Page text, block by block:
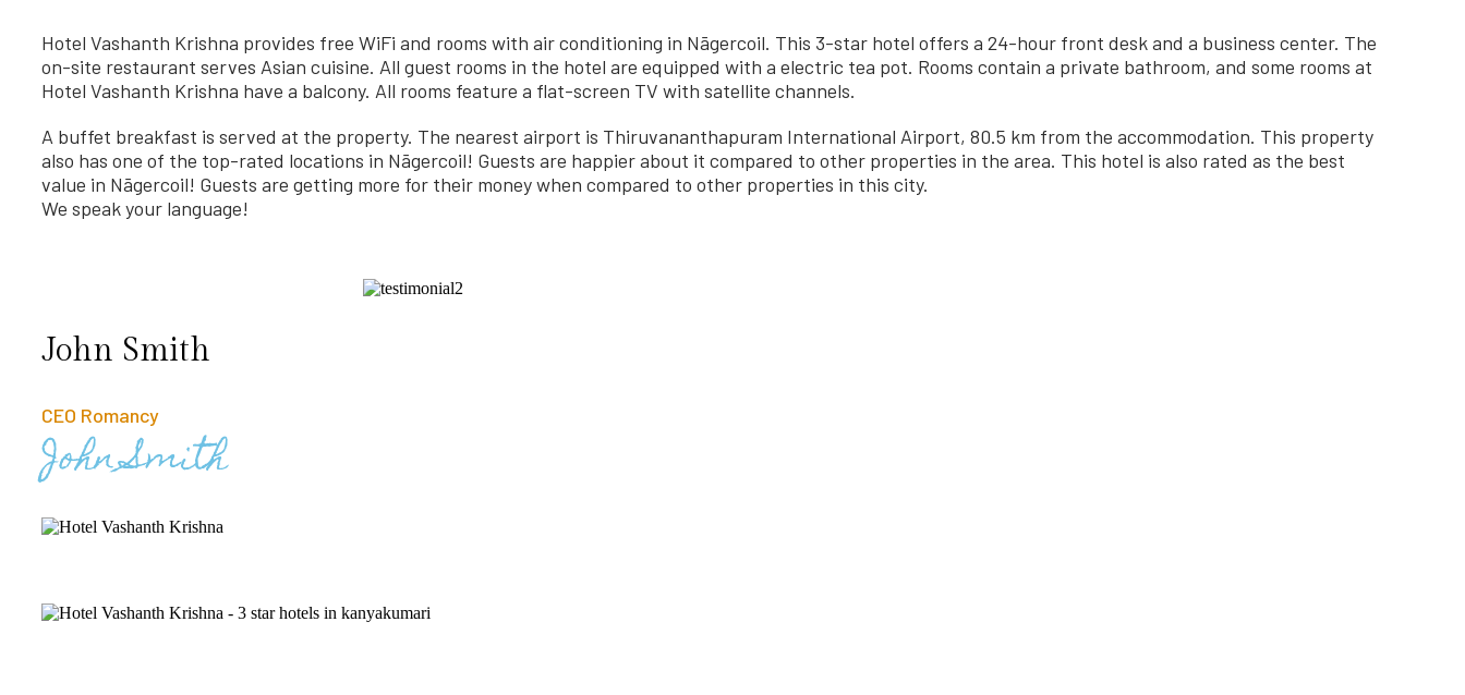
Hotel Vashanth Krishna provides free WiFi and rooms with air conditioning in Nāgercoil. This 3-star hotel offers a 24-hour front desk and a business center. The
on-site restaurant serves Asian cuisine. All guest rooms in the hotel are equipped with a electric tea pot. Rooms contain a private bathroom, and some rooms at
Hotel Vashanth Krishna have a balcony. All rooms feature a flat-screen TV with satellite channels.
A buffet breakfast is served at the property. The nearest airport is Thiruvananthapuram International Airport, 80.5 km from the accommodation. This property
also has one of the top-rated locations in Nāgercoil! Guests are happier about it compared to other properties in the area. This hotel is also rated as the best
value in Nāgercoil! Guests are getting more for their money when compared to other properties in this city.
We speak your language!
John Smith
CEO Romancy
John Smith